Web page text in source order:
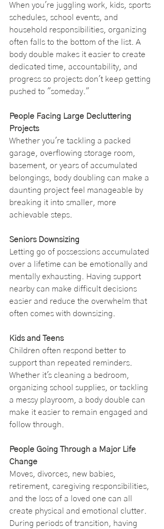
When you're juggling work, kids, sports
schedules, school events, and
household responsibilities, organizing
often falls to the bottom of the list. A
body double makes it easier to create
dedicated time, accountability, and
progress so projects don't keep getting
pushed to "someday."
People Facing Large Decluttering
Projects
Whether you're tackling a packed
garage, overflowing storage room,
basement, or years of accumulated
belongings, body doubling can make a
daunting project feel manageable by
breaking it into smaller, more
achievable steps.
Seniors Downsizing
Letting go of possessions accumulated
over a lifetime can be emotionally and
mentally exhausting. Having support
nearby can make difficult decisions
easier and reduce the overwhelm that
often comes with downsizing.
Kids and Teens
Children often respond better to
support than repeated reminders.
Whether it's cleaning a bedroom,
organizing school supplies, or tackling
a messy playroom, a body double can
make it easier to remain engaged and
follow through.
People Going Through a Major Life
Change
Moves, divorces, new babies,
retirement, caregiving responsibilities,
and the loss of a loved one can all
create physical and emotional clutter.
During periods of transition, having